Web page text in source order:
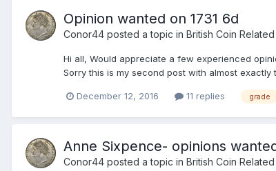
Opinion wanted on 1731 6d
Conor44 posted a topic in British Coin
Hi all, Would appreciate a few experienced
Sorry this is my second post with almost
December 12, 2016 11 replies grade
Anne Sixpence- opinions
Conor44 posted a topic in British Coin